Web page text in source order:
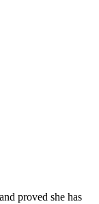
proved she has